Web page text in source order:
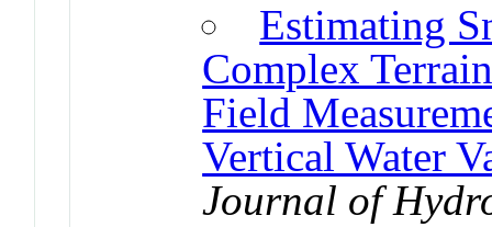
Estimating
Complex
Field
Vertical Water
Journal of